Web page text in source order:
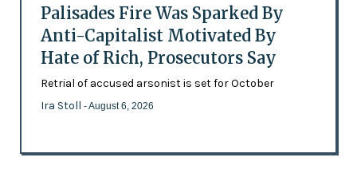
Palisades Fire Was Sparked By
Anti-Capitalist Motivated By
Hate of Rich, Prosecutors Say
Retrial of accused arsonist is set for October
Ira Stoll - August 6, 2026